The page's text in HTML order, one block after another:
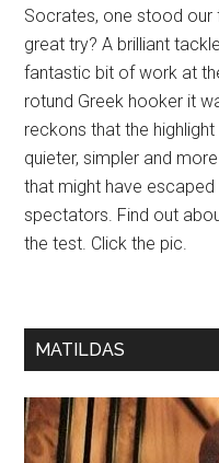
Socrates, one stood our
great try? A brilliant
fantastic bit of work at
rotund Greek hooker it
reckons that the
quieter, simpler and
that might have
spectators. Find out
the test. Click the pic.
MATILDAS